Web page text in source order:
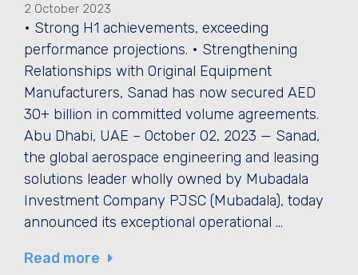
2 October 2023
• Strong H1 achievements, exceeding
performance projections. • Strengthening
Relationships with Original Equipment
Manufacturers, Sanad has now secured AED
30+ billion in committed volume agreements.
Abu Dhabi, UAE – October 02, 2023 — Sanad,
the global aerospace engineering and leasing
solutions leader wholly owned by Mubadala
Investment Company PJSC (Mubadala), today
announced its exceptional operational …
Read more